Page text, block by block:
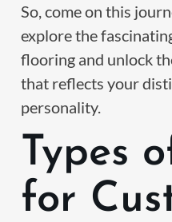
So, come on this
explore the
flooring and unlock
that reflects your
personality.
Types
for